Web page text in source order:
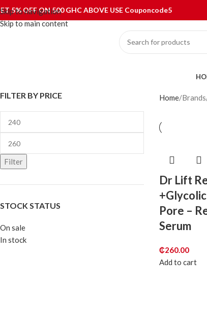
Skip to navigation
Skip to main content
5% OFF ON 500 GHC ABOVE USE Couponcode5
FILTER BY PRICE
Filter
STOCK STATUS
On sale
In stock
Home Brands
Dr Lift
Pore –
Serum
₵260.00
Add to cart